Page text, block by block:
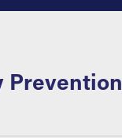
Prevention